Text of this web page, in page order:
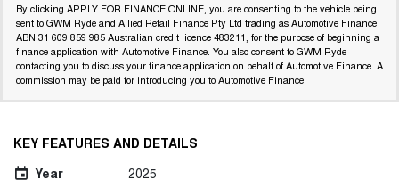
By clicking APPLY FOR FINANCE ONLINE, you are consenting to the vehicle being
sent to GWM Ryde and Allied Retail Finance Pty Ltd trading as Automotive Finance
ABN 31 609 859 985 Australian credit licence 483211, for the purpose of beginning a
finance application with Automotive Finance. You also consent to GWM Ryde
contacting you to discuss your finance application on behalf of Automotive Finance. A
commission may be paid for introducing you to Automotive Finance.
KEY FEATURES AND DETAILS
Year
2025